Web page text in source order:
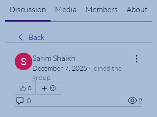
Discussion Media Members About
Back
Sarim Shaikh
December 7, 2025 · joined the
group.
0
0 2